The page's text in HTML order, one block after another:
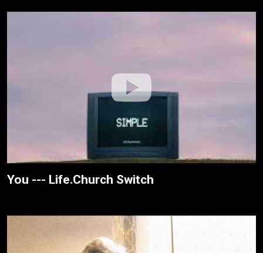
You --- Life.Church Switch